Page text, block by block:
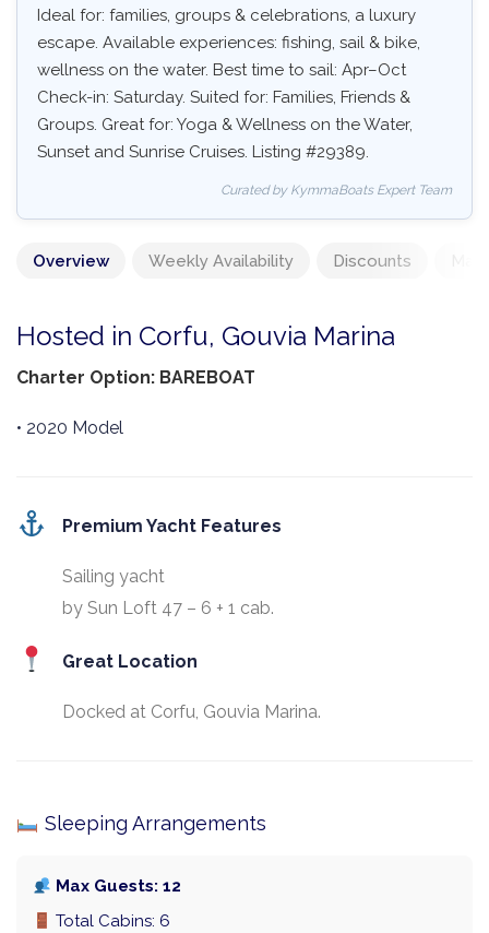
Ideal for: families, groups & celebrations, a luxury
escape. Available experiences: fishing, sail & bike,
wellness on the water. Best time to sail: Apr–Oct
Check-in: Saturday. Suited for: Families, Friends &
Groups. Great for: Yoga & Wellness on the Water,
Sunset and Sunrise Cruises. Listing #29389.
Curated by KymmaBoats Expert Team
Overview Weekly Availability Discounts
Hosted in Corfu, Gouvia Marina
Charter Option: BAREBOAT
• 2020 Model
Premium Yacht Features
Sailing yacht
by Sun Loft 47 – 6 + 1 cab.
Great Location
Docked at Corfu, Gouvia Marina.
Sleeping Arrangements
Max Guests: 12
Total Cabins: 6